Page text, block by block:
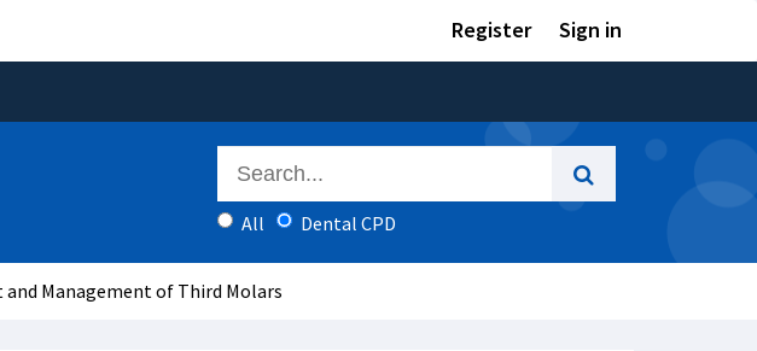
Register Sign in
All
Dental CPD
and Management of Third Molars